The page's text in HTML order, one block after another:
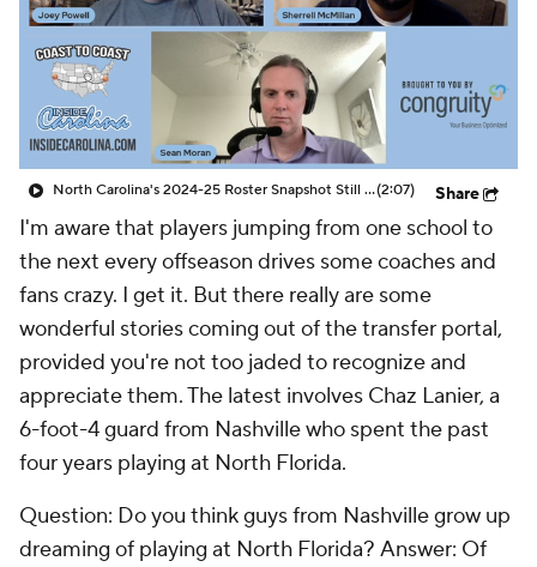
Women's BB NBA Draft
Prospect Rankings 2026 Top Recruits
2026 Top Classes CBS Sports Classic
North Carolina's 2024-25 Roster Snapshot Still Blurry(2:07) Share
I'm aware that players jumping from one school to
the next every offseason drives some coaches and
fans crazy. I get it. But there really are some
wonderful stories coming out of the transfer portal,
provided you're not too jaded to recognize and
appreciate them. The latest involves Chaz Lanier, a
6-foot-4 guard from Nashville who spent the past
four years playing at North Florida.
Question: Do you think guys from Nashville grow up
dreaming of playing at North Florida? Answer: Of